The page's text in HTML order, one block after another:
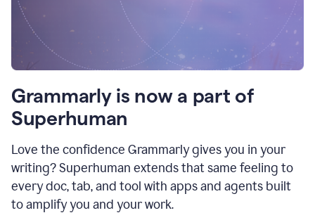
Grammarly is now a part of
Superhuman
Love the confidence Grammarly gives you in your
writing? Superhuman extends that same feeling to
every doc, tab, and tool with apps and agents built
to amplify you and your work.